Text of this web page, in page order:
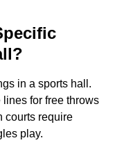
in a sports hall.
for free throws
courts require
play.